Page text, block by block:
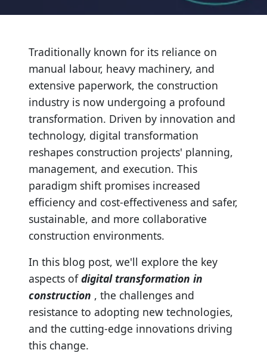
Traditionally known for its reliance on
manual labour, heavy machinery, and
extensive paperwork, the construction
industry is now undergoing a profound
transformation. Driven by innovation and
technology, digital transformation
reshapes construction projects' planning,
management, and execution. This
paradigm shift promises increased
efficiency and cost-effectiveness and safer,
sustainable, and more collaborative
construction environments.
In this blog post, we'll explore the key
aspects ofdigital transformation in
construction , the challenges and
resistance to adopting new technologies,
and the cutting-edge innovations driving
this change.